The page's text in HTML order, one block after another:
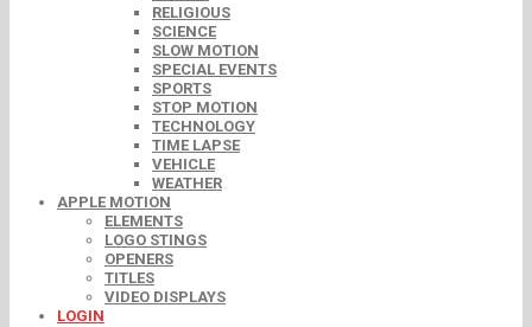
RELIGIOUS
SCIENCE
SLOW MOTION
SPECIAL EVENTS
SPORTS
STOP MOTION
TECHNOLOGY
TIME LAPSE
VEHICLE
WEATHER
APPLE MOTION
ELEMENTS
LOGO STINGS
OPENERS
TITLES
VIDEO DISPLAYS
LOGIN